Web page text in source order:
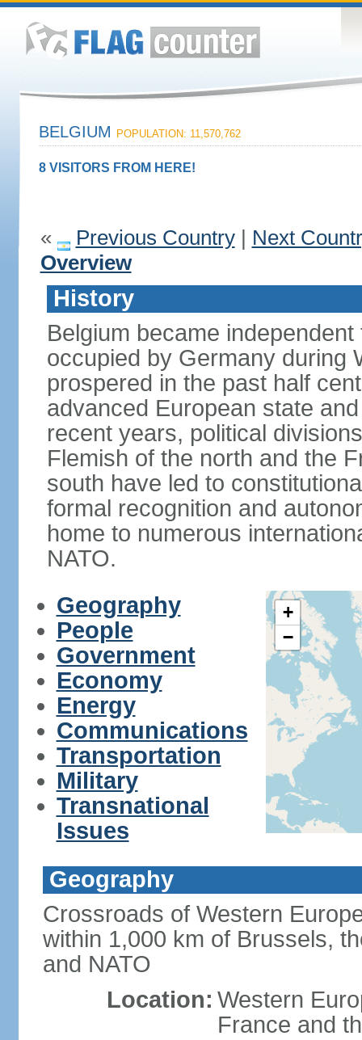
BELGIUM POPULATION: 11,570,762
8 VISITORS FROM HERE!
« Previous Country| Next
Overview
History
Belgium became
occupied by Germany during
prospered in the past half
advanced European state
recent years, political
Flemish of the north and the
south have led to
formal recognition and
home to numerous
NATO.
Geography
People
Government
Economy
Energy
Communications
Transportation
Military
Transnational
Issues
+
−
Geography
Crossroads of Western
within 1,000 km of Brussels,
and NATO
Location: Western
France and